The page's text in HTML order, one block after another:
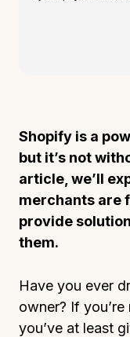
Shopify is a
but it’s not
article, we’ll
merchants are
provide
them.
Have you ever
owner? If
you’ve at least